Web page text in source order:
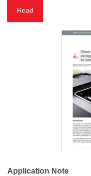
Read
Application Note